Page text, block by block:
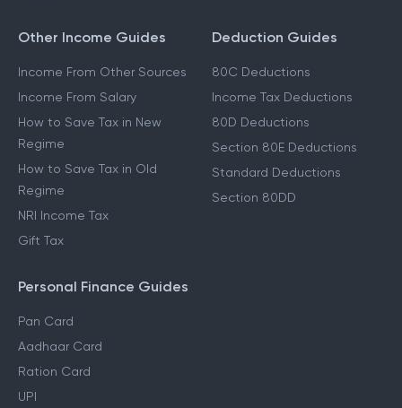
Other Income Guides
Income From Other Sources
Income From Salary
How to Save Tax in New
Regime
How to Save Tax in Old
Regime
NRI Income Tax
Gift Tax
Deduction Guides
80C Deductions
Income Tax Deductions
80D Deductions
Section 80E Deductions
Standard Deductions
Section 80DD
Personal Finance Guides
Pan Card
Aadhaar Card
Ration Card
UPI